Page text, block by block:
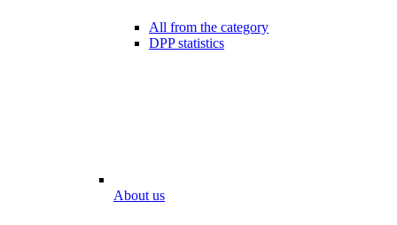
All from the category
DPP statistics
About us